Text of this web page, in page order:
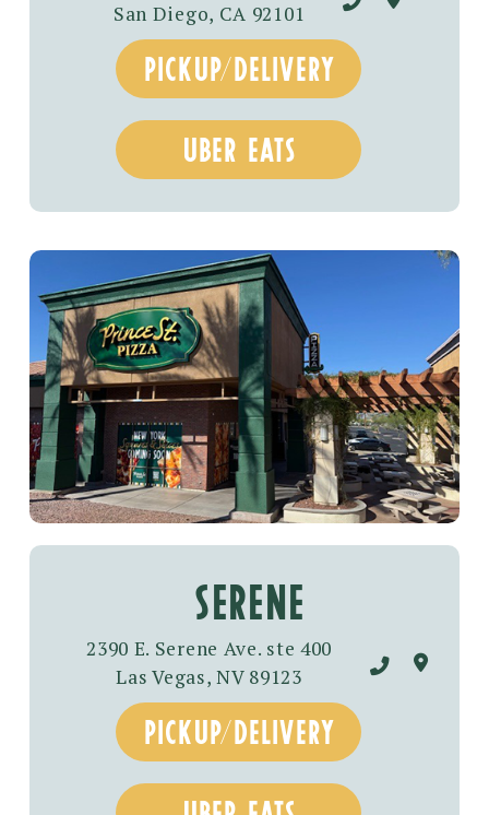
San Diego, CA 92101
pickup/delivery
uber eats
SERENE
2390 E. Serene Ave. ste 400
Las Vegas, NV 89123
pickup/delivery